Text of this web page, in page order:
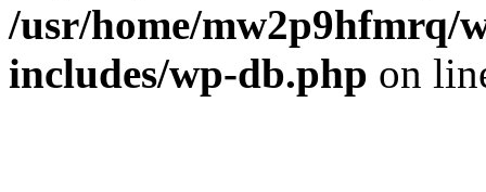
/usr/home/mw2p9hfmrq/
includes/wp-db.php on